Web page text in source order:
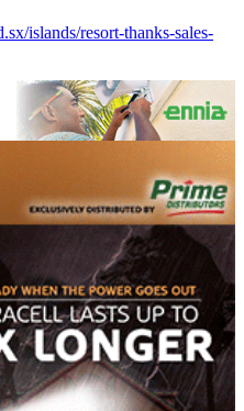
islands/resort-thanks-sales-